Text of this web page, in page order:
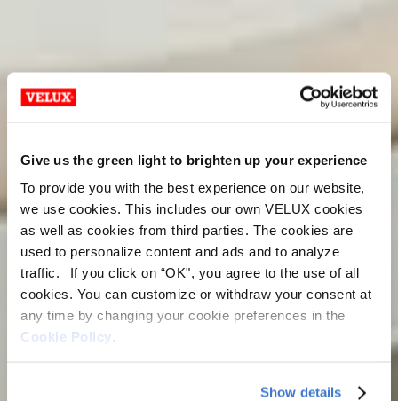
Give us the green light to brighten up your experience
To provide you with the best experience on our website,
we use cookies. This includes our own VELUX cookies
as well as cookies from third parties. The cookies are
used to personalize content and ads and to analyze
traffic. If you click on “OK", you agree to the use of all
cookies. You can customize or withdraw your consent at
any time by changing your cookie preferences in the
Cookie Policy.
Show details